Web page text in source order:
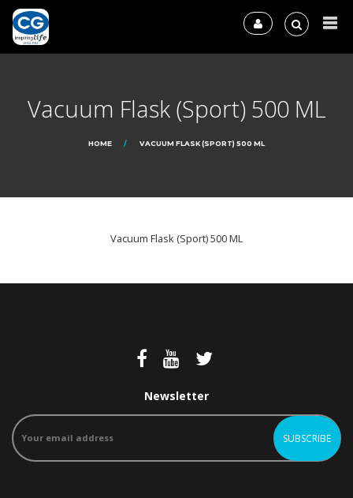
Vacuum Flask (Sport) 500 ML
HOME VACUUM FLASK (SPORT) 500 ML
Vacuum Flask (Sport) 500 ML
Newsletter